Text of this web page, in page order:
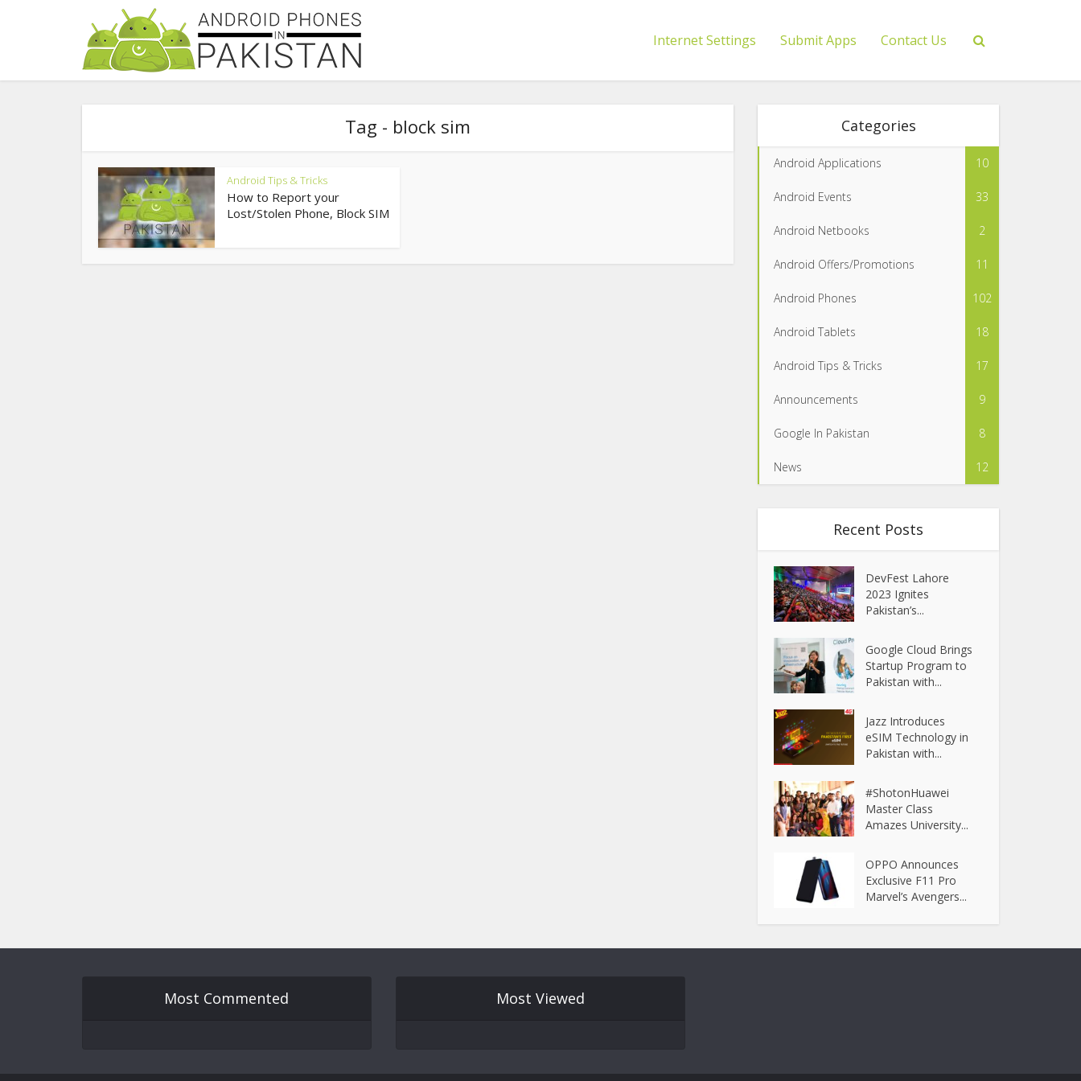
Internet Settings Submit Apps Contact Us
Tag - block sim
Android Tips & Tricks
How to Report your
Lost/Stolen Phone, Block SIM
Categories
Android Applications 10
Android Events 33
Android Netbooks 2
Android Offers/Promotions 11
Android Phones 102
Android Tablets 18
Android Tips & Tricks 17
Announcements 9
Google In Pakistan 8
News 12
Recent Posts
DevFest Lahore
2023 Ignites
Pakistan’s...
Google Cloud Brings
Startup Program to
Pakistan with...
Jazz Introduces
eSIM Technology in
Pakistan with...
#ShotonHuawei
Master Class
Amazes University...
OPPO Announces
Exclusive F11 Pro
Marvel’s Avengers...
Most Commented Most Viewed